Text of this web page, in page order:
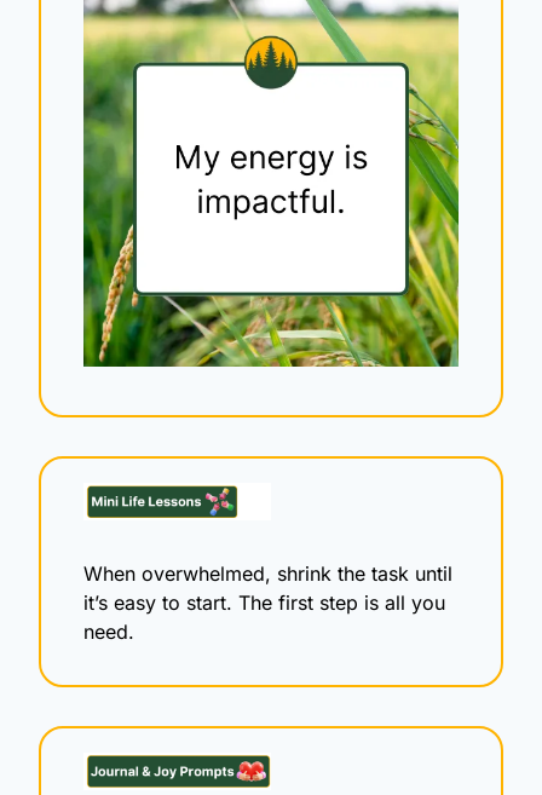
When overwhelmed, shrink the task until
it’s easy to start. The first step is all you
need.